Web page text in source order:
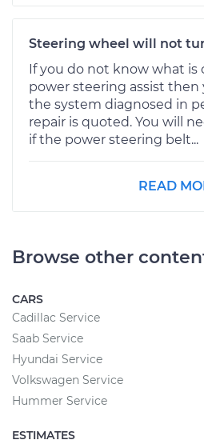
Steering wheel will not
If you do not know what is
power steering assist then
the system diagnosed in
repair is quoted. You will
if the power steering belt...
READ
Browse other
CARS
Cadillac Service
Saab Service
Hyundai Service
Volkswagen Service
Hummer Service
ESTIMATES